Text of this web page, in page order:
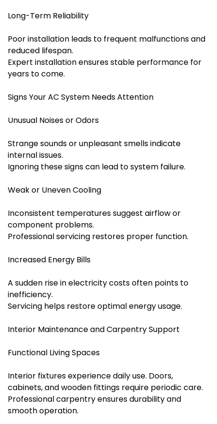
Long-Term Reliability
Poor installation leads to frequent malfunctions and
reduced lifespan.
Expert installation ensures stable performance for
years to come.
Signs Your AC System Needs Attention
Unusual Noises or Odors
Strange sounds or unpleasant smells indicate
internal issues.
Ignoring these signs can lead to system failure.
Weak or Uneven Cooling
Inconsistent temperatures suggest airflow or
component problems.
Professional servicing restores proper function.
Increased Energy Bills
A sudden rise in electricity costs often points to
inefficiency.
Servicing helps restore optimal energy usage.
Interior Maintenance and Carpentry Support
Functional Living Spaces
Interior fixtures experience daily use. Doors,
cabinets, and wooden fittings require periodic care.
Professional carpentry ensures durability and
smooth operation.